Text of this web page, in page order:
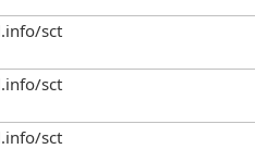
sct
sct
sct